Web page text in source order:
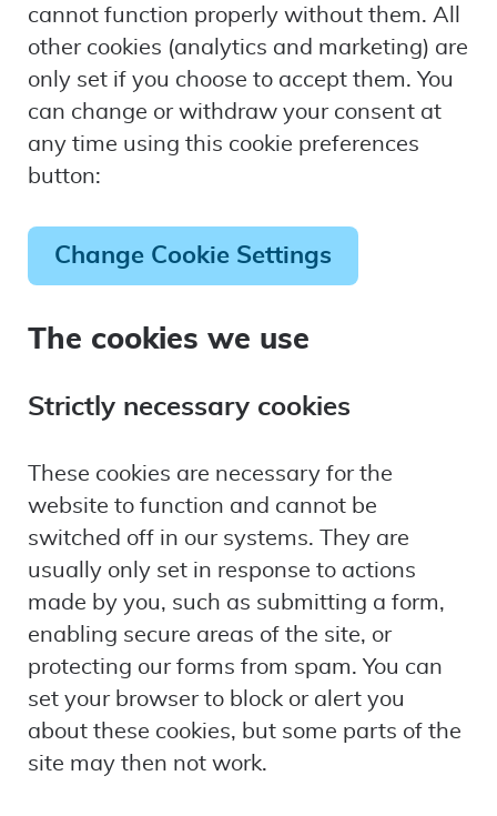
cannot function properly without them. All
other cookies (analytics and marketing) are
only set if you choose to accept them. You
can change or withdraw your consent at
any time using this cookie preferences
button:
Change Cookie Settings
The cookies we use
Strictly necessary cookies
These cookies are necessary for the
website to function and cannot be
switched off in our systems. They are
usually only set in response to actions
made by you, such as submitting a form,
enabling secure areas of the site, or
protecting our forms from spam. You can
set your browser to block or alert you
about these cookies, but some parts of the
site may then not work.